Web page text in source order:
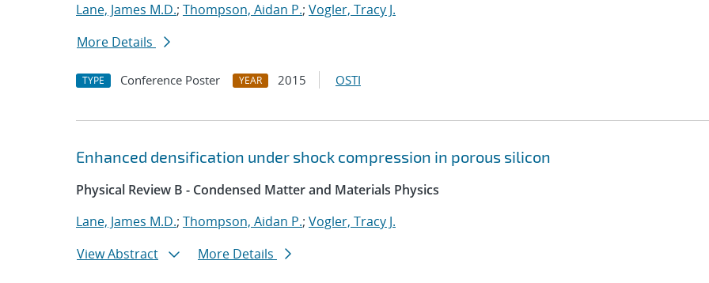
Lane, James M.D.; Thompson, Aidan P.; Vogler, Tracy J.
More Details
TYPE Conference Poster YEAR 2015 OSTI
Enhanced densification under shock compression in porous silicon
Physical Review B - Condensed Matter and Materials Physics
Lane, James M.D.; Thompson, Aidan P.; Vogler, Tracy J.
View Abstract
More Details